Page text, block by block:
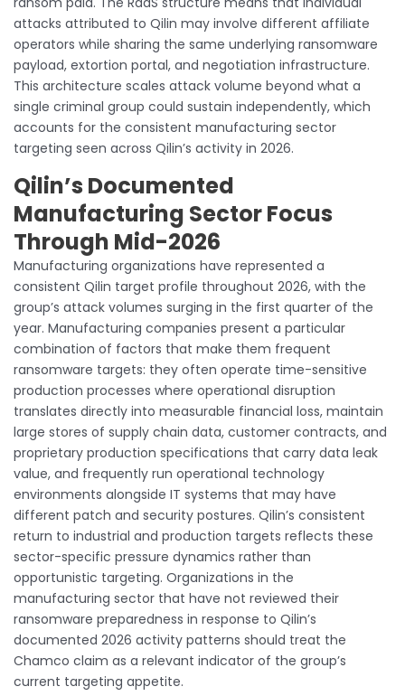
attacks attributed to Qilin may involve different affiliate
operators while sharing the same underlying ransomware
payload, extortion portal, and negotiation infrastructure.
This architecture scales attack volume beyond what a
single criminal group could sustain independently, which
accounts for the consistent manufacturing sector
targeting seen across Qilin’s activity in 2026.
Qilin’s Documented
Manufacturing Sector Focus
Through Mid-2026
Manufacturing organizations have represented a
consistent Qilin target profile throughout 2026, with the
group’s attack volumes surging in the first quarter of the
year. Manufacturing companies present a particular
combination of factors that make them frequent
ransomware targets: they often operate time-sensitive
production processes where operational disruption
translates directly into measurable financial loss, maintain
large stores of supply chain data, customer contracts, and
proprietary production specifications that carry data leak
value, and frequently run operational technology
environments alongside IT systems that may have
different patch and security postures. Qilin’s consistent
return to industrial and production targets reflects these
sector-specific pressure dynamics rather than
opportunistic targeting. Organizations in the
manufacturing sector that have not reviewed their
ransomware preparedness in response to Qilin’s
documented 2026 activity patterns should treat the
Chamco claim as a relevant indicator of the group’s
current targeting appetite.